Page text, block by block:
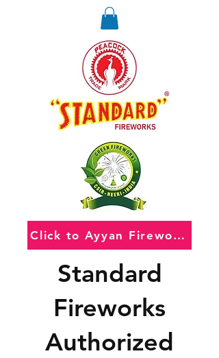
Standard
Fireworks
Authorized
Click to Ayyan Fireworks